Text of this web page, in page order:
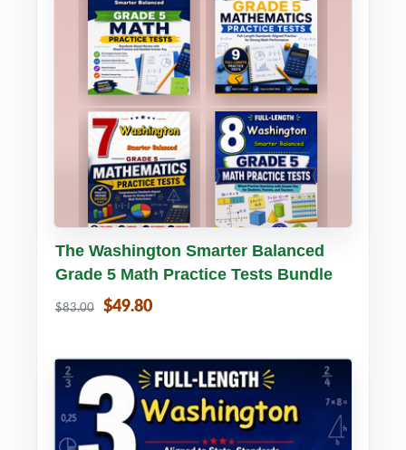
Buy PDF Details
The Washington Smarter Balanced
Grade 5 Math Practice Tests Bundle
$83.00 $49.80